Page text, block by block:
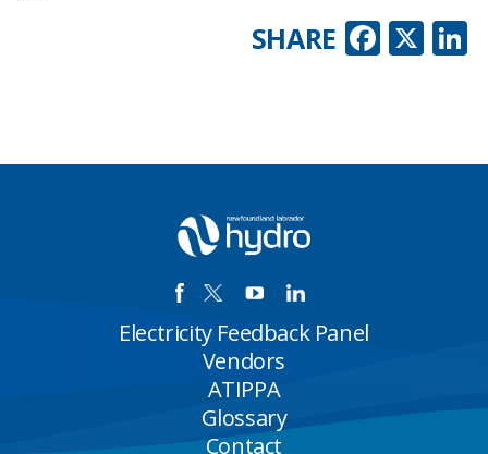
X
SHARE
Electricity Feedback Panel
Vendors
ATIPPA
Glossary
Contact